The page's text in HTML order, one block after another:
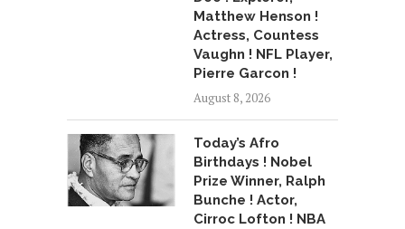
Matthew Henson !
Actress, Countess
Vaughn ! NFL Player,
Pierre Garcon !
August 8, 2026
Today’s Afro
Birthdays ! Nobel
Prize Winner, Ralph
Bunche ! Actor,
Cirroc Lofton ! NBA